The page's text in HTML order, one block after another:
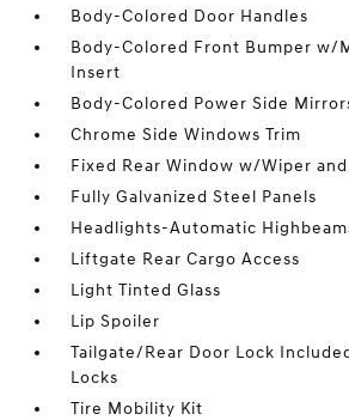
Body-Colored Door Handles
Body-Colored Front Bumper w/
Insert
Body-Colored Power Side
Chrome Side Windows Trim
Fixed Rear Window w/Wiper
Fully Galvanized Steel Panels
Headlights-Automatic
Liftgate Rear Cargo Access
Light Tinted Glass
Lip Spoiler
Tailgate/Rear Door Lock
Locks
Tire Mobility Kit